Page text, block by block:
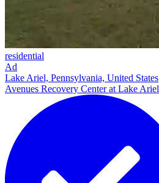
residential
Ad
Lake Ariel, Pennsylvania, United States
Avenues Recovery Center at Lake Ariel